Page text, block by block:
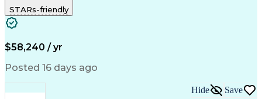
Medical Privacy
Accounts Receivable
Clinical Documentation
Artificial Intelligence
Revenue Cycle Management
STARs-friendly
$58,240 / yr
Posted 16 days ago
Hide Save